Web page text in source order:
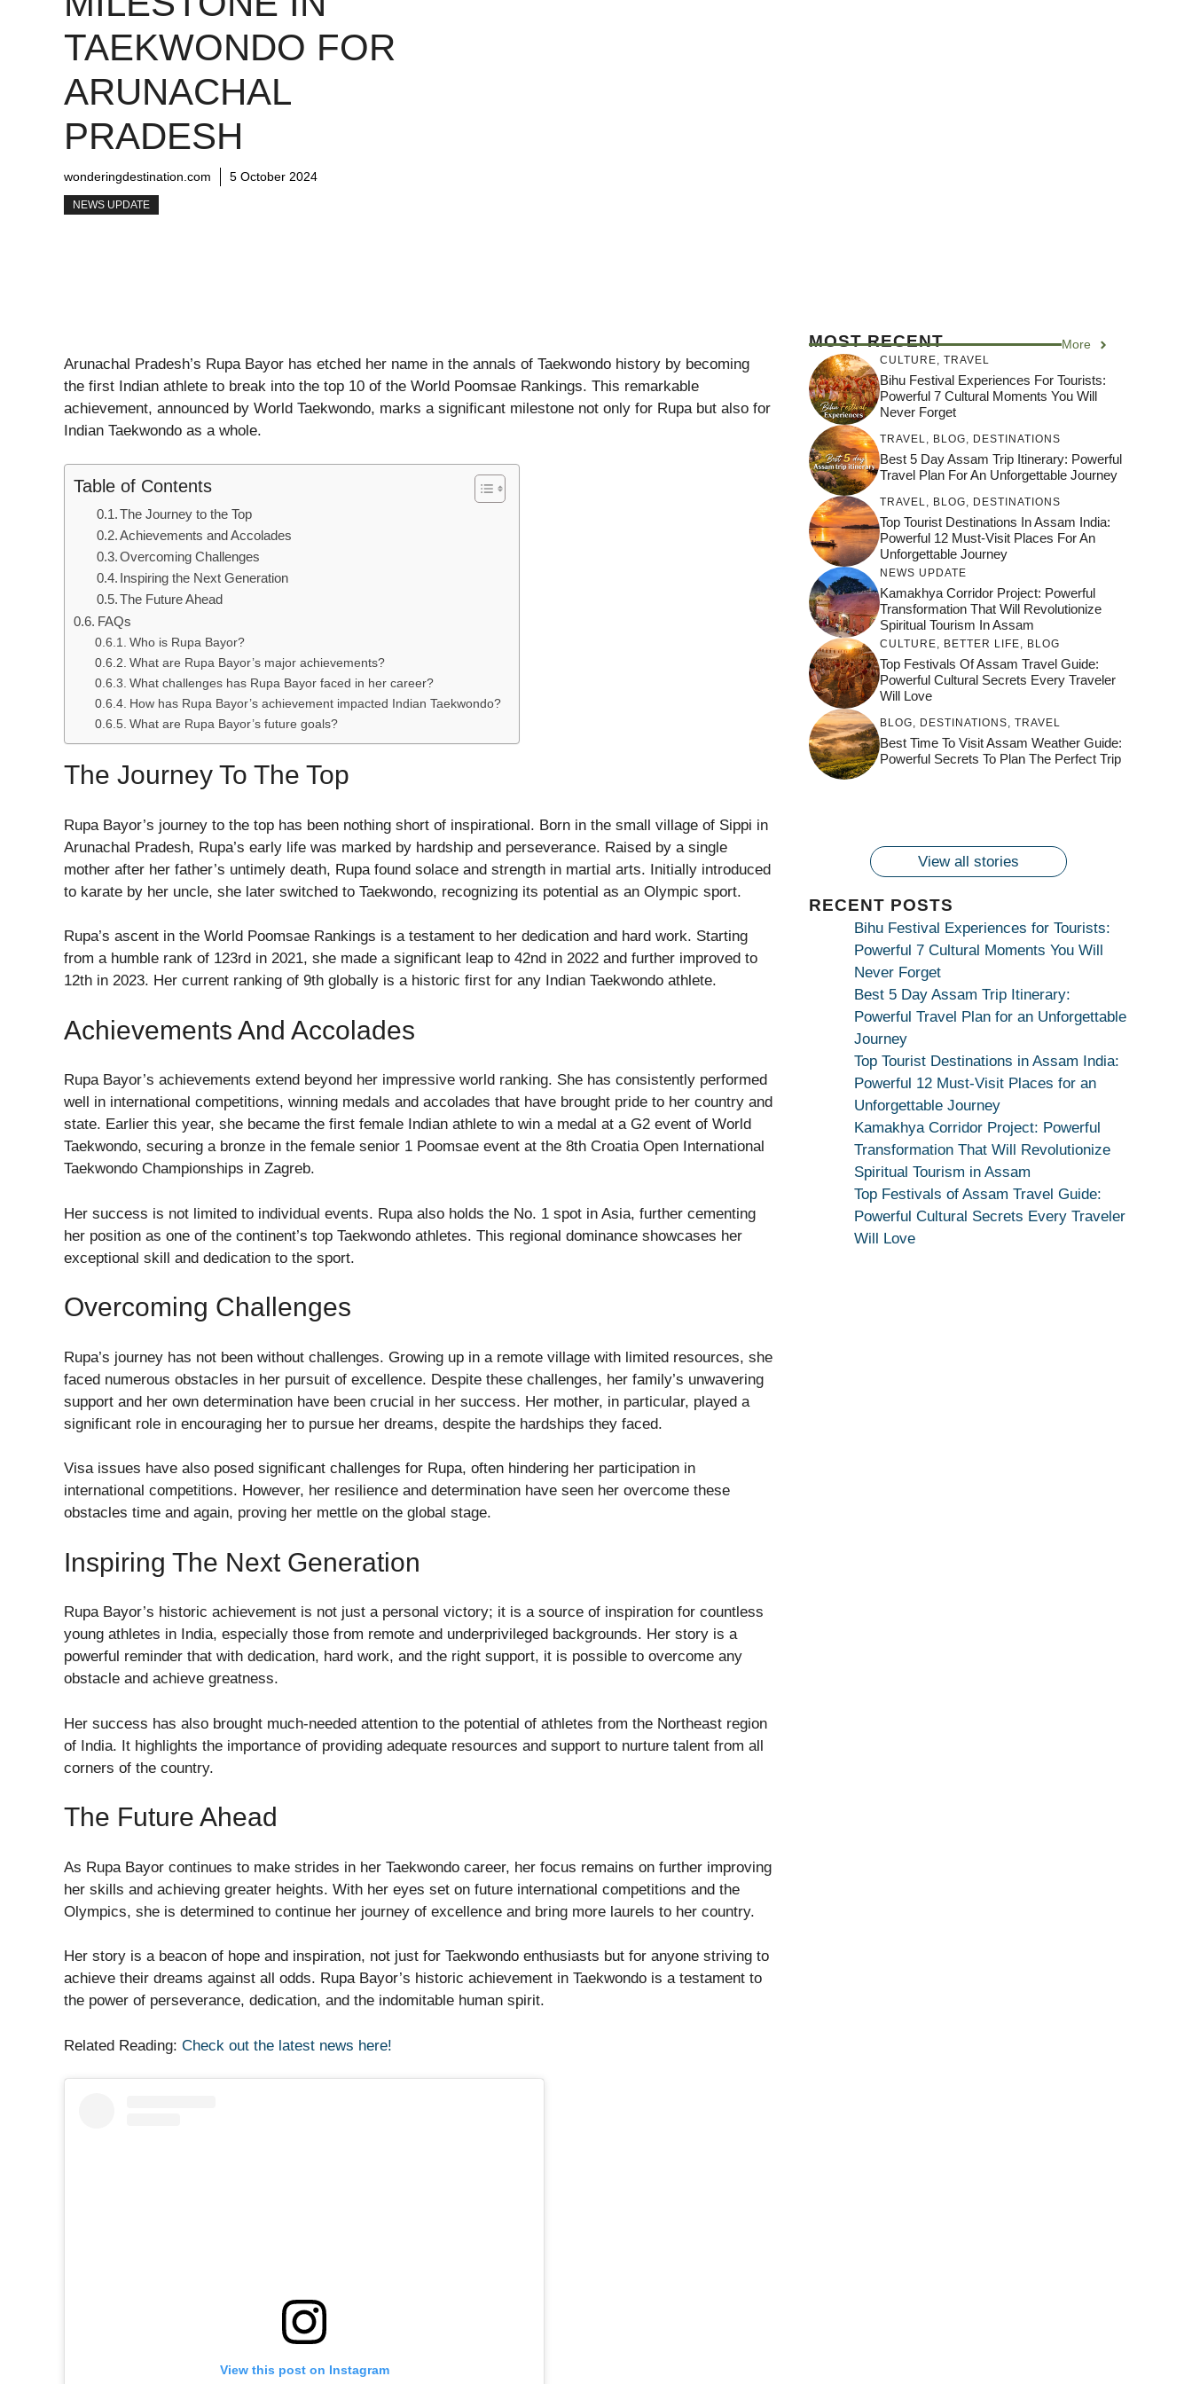
TAEKWONDO FOR
ARUNACHAL
PRADESH
wonderingdestination.com 5 October 2024
NEWS UPDATE
Arunachal Pradesh’s Rupa Bayor has etched her name in the annals of Taekwondo history by becoming
the first Indian athlete to break into the top 10 of the World Poomsae Rankings. This remarkable
achievement, announced by World Taekwondo, marks a significant milestone not only for Rupa but also for
Indian Taekwondo as a whole.
Table of Contents
The Journey to the Top
Achievements and Accolades
Overcoming Challenges
Inspiring the Next Generation
The Future Ahead
FAQs
Who is Rupa Bayor?
What are Rupa Bayor’s major achievements?
What challenges has Rupa Bayor faced in her career?
How has Rupa Bayor’s achievement impacted Indian Taekwondo?
What are Rupa Bayor’s future goals?
The Journey To The Top
Rupa Bayor’s journey to the top has been nothing short of inspirational. Born in the small village of Sippi in
Arunachal Pradesh, Rupa’s early life was marked by hardship and perseverance. Raised by a single
mother after her father’s untimely death, Rupa found solace and strength in martial arts. Initially introduced
to karate by her uncle, she later switched to Taekwondo, recognizing its potential as an Olympic sport.
Rupa’s ascent in the World Poomsae Rankings is a testament to her dedication and hard work. Starting
from a humble rank of 123rd in 2021, she made a significant leap to 42nd in 2022 and further improved to
12th in 2023. Her current ranking of 9th globally is a historic first for any Indian Taekwondo athlete.
Achievements And Accolades
Rupa Bayor’s achievements extend beyond her impressive world ranking. She has consistently performed
well in international competitions, winning medals and accolades that have brought pride to her country and
state. Earlier this year, she became the first female Indian athlete to win a medal at a G2 event of World
Taekwondo, securing a bronze in the female senior 1 Poomsae event at the 8th Croatia Open International
Taekwondo Championships in Zagreb.
Her success is not limited to individual events. Rupa also holds the No. 1 spot in Asia, further cementing
her position as one of the continent’s top Taekwondo athletes. This regional dominance showcases her
exceptional skill and dedication to the sport.
Overcoming Challenges
Rupa’s journey has not been without challenges. Growing up in a remote village with limited resources, she
faced numerous obstacles in her pursuit of excellence. Despite these challenges, her family’s unwavering
support and her own determination have been crucial in her success. Her mother, in particular, played a
significant role in encouraging her to pursue her dreams, despite the hardships they faced.
Visa issues have also posed significant challenges for Rupa, often hindering her participation in
international competitions. However, her resilience and determination have seen her overcome these
obstacles time and again, proving her mettle on the global stage.
Inspiring The Next Generation
Rupa Bayor’s historic achievement is not just a personal victory; it is a source of inspiration for countless
young athletes in India, especially those from remote and underprivileged backgrounds. Her story is a
powerful reminder that with dedication, hard work, and the right support, it is possible to overcome any
obstacle and achieve greatness.
Her success has also brought much-needed attention to the potential of athletes from the Northeast region
of India. It highlights the importance of providing adequate resources and support to nurture talent from all
corners of the country.
The Future Ahead
As Rupa Bayor continues to make strides in her Taekwondo career, her focus remains on further improving
her skills and achieving greater heights. With her eyes set on future international competitions and the
Olympics, she is determined to continue her journey of excellence and bring more laurels to her country.
Her story is a beacon of hope and inspiration, not just for Taekwondo enthusiasts but for anyone striving to
achieve their dreams against all odds. Rupa Bayor’s historic achievement in Taekwondo is a testament to
the power of perseverance, dedication, and the indomitable human spirit.
Related Reading: Check out the latest news here!
View this post on Instagram
MOST RECENT More
CULTURE, TRAVEL
Bihu Festival Experiences For Tourists:
Powerful 7 Cultural Moments You Will
Never Forget
TRAVEL, BLOG, DESTINATIONS
Best 5 Day Assam Trip Itinerary: Powerful
Travel Plan For An Unforgettable Journey
TRAVEL, BLOG, DESTINATIONS
Top Tourist Destinations In Assam India:
Powerful 12 Must-Visit Places For An
Unforgettable Journey
NEWS UPDATE
Kamakhya Corridor Project: Powerful
Transformation That Will Revolutionize
Spiritual Tourism In Assam
CULTURE, BETTER LIFE, BLOG
Top Festivals Of Assam Travel Guide:
Powerful Cultural Secrets Every Traveler
Will Love
BLOG, DESTINATIONS, TRAVEL
Best Time To Visit Assam Weather Guide:
Powerful Secrets To Plan The Perfect Trip
Maa
Bhagwati
Kamakhya
Maang
Dekhiye
Devotion
Secret
जय माँ कामाख्या |
Maa Bhagwati
Kamakhya Se Na
Maang Kar Dekhiye
By
Feel the Divine
Pulse at
Ambubachi Mela
Countdown to
Ambubachi Mela
2024!
By
Get Ready for
Ambubachi Mela
2024!
Join the Spiritual
Celebration at
Ambubachi Mela
View all stories
RECENT POSTS
Bihu Festival Experiences for Tourists:
Powerful 7 Cultural Moments You Will
Never Forget
Best 5 Day Assam Trip Itinerary:
Powerful Travel Plan for an Unforgettable
Journey
Top Tourist Destinations in Assam India:
Powerful 12 Must-Visit Places for an
Unforgettable Journey
Kamakhya Corridor Project: Powerful
Transformation That Will Revolutionize
Spiritual Tourism in Assam
Top Festivals of Assam Travel Guide:
Powerful Cultural Secrets Every Traveler
Will Love